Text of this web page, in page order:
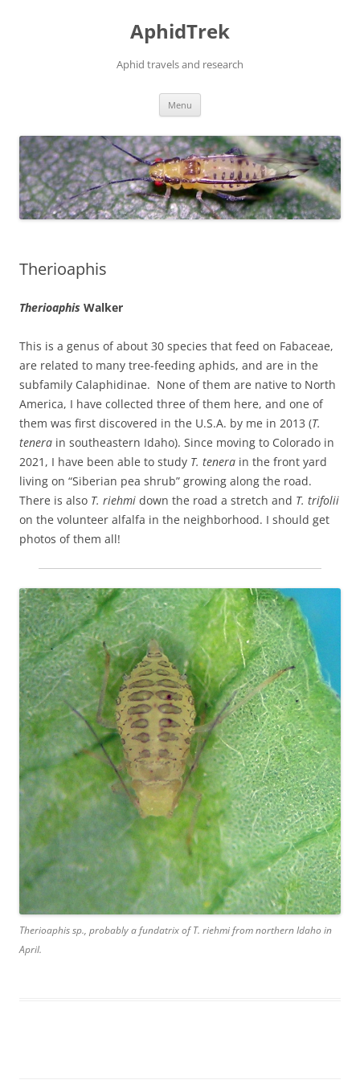
AphidTrek
Aphid travels and research
Menu
Therioaphis
Therioaphis Walker
This is a genus of about 30 species that feed on Fabaceae,
are related to many tree-feeding aphids, and are in the
subfamily Calaphidinae. None of them are native to North
America, I have collected three of them here, and one of
them was first discovered in the U.S.A. by me in 2013 (T.
tenera in southeastern Idaho). Since moving to Colorado in
2021, I have been able to study T. tenera in the front yard
living on “Siberian pea shrub” growing along the road.
There is also T. riehmi down the road a stretch and T. trifolii
on the volunteer alfalfa in the neighborhood. I should get
photos of them all!
Therioaphis sp., probably a fundatrix of T. riehmi from northern Idaho in
April.